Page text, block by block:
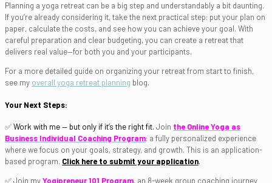
Planning a yoga retreat can be a big step and understandably a bit daunting.
If you’re already considering it, take the next practical step: put your plan on
paper, calculate the costs, and see how you can achieve your goal. With
careful preparation and clear budgeting, you can create a retreat that
delivers real value—for both you and your participants.
For a more detailed guide on organizing your retreat from start to finish,
see my overall yoga retreat planning blog.
Your Next Steps:
✅Work with me — but only if it’s the right fit. Join the Online Yoga as
Business Individual Coaching Program: a fully personalized experience
where we focus on your goals, strategy, and growth. This is an application-
based program. Click here to submit your application.
✅ Join myYogipreneur 101 Program, an 8-week group coaching journey